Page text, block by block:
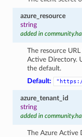
azure_resource
string
added in
The resource
Active Directory.
the default.
Default:
"https://
azure_tenant_id
string
added in
The Azure Active